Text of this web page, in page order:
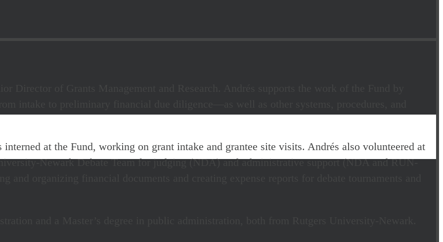
Director of Grants Management and Research. Andrés supports the work of the Fund by
intake to preliminary financial due diligence—as well as other systems, procedures, and
at the Fund, working on grant intake and grantee site visits. Andrés also volunteered at
Newark Debate Team for judging (NDA) and administrative support (NDA and RUN-
organizing financial documents and creating expense reports for debate tournaments and
and a Master’s degree in public administration, both from Rutgers University-Newark.